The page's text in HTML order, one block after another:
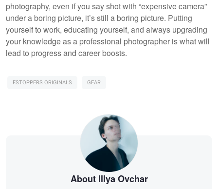
photography, even if you say shot with “expensive camera”
under a boring picture, it’s still a boring picture. Putting
yourself to work, educating yourself, and always upgrading
your knowledge as a professional photographer is what will
lead to progress and career boosts.
FSTOPPERS ORIGINALS GEAR
About Illya Ovchar